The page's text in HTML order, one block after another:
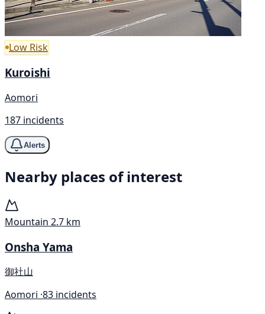
Low Risk
Kuroishi
Aomori
187 incidents
Alerts
Nearby places of interest
Mountain 2.7 km
Onsha Yama
御社山
Aomori ·83 incidents